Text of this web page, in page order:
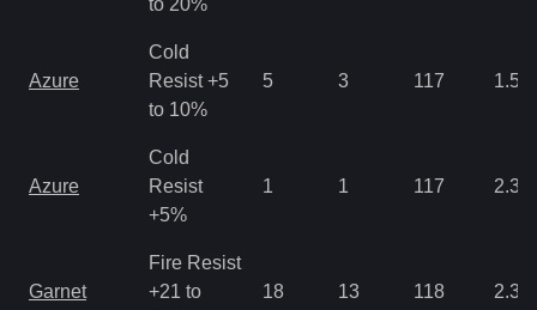
Azure
Cold
Resist +5
to 10%
5 3 117 1.56
Azure
Cold
Resist
+5%
1 1 117 2.34
Garnet
Fire Resist
+21 to
18 13 118 2.34